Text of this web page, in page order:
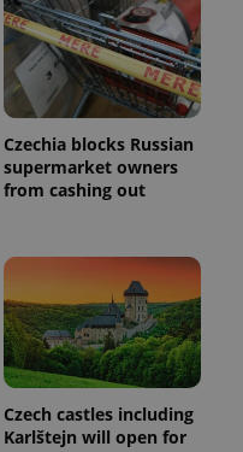
Czechia blocks Russian
supermarket owners
from cashing out
Czech castles including
Karlštejn will open for